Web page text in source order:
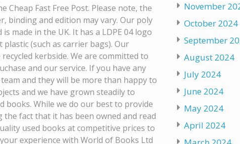
Cheap Fast Free Post. Please note, the
binding and edition may vary. Our poly
made in the UK. It has a LDPE 04 logo
(such as carrier bags). Our
kerbside. We are committed to
and our service. If you have any
and they will be more than happy to
and we have grown steadily to
books. While we do our best to provide
fact that it has been owned and read
used books at competitive prices to
experience with World of Books Ltd
November
October 2024
September
August 2024
July 2024
June 2024
May 2024
April 2024